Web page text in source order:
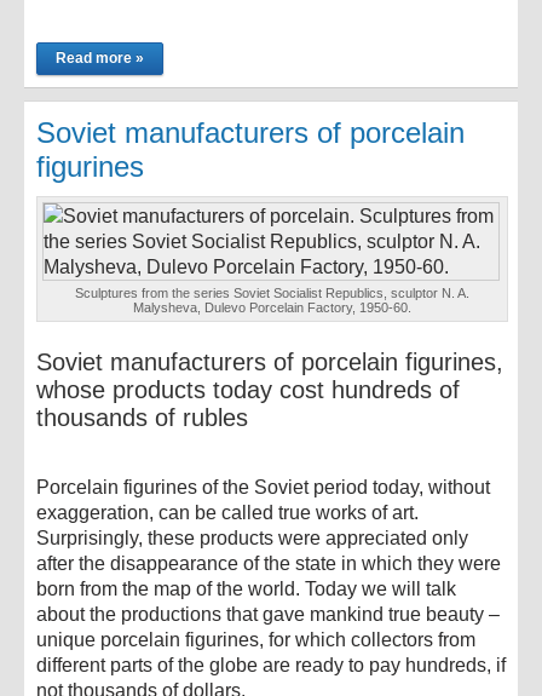
Read more »
Soviet manufacturers of porcelain
figurines
Sculptures from the series Soviet Socialist Republics, sculptor N. A.
Malysheva, Dulevo Porcelain Factory, 1950-60.
Soviet manufacturers of porcelain figurines,
whose products today cost hundreds of
thousands of rubles
Porcelain figurines of the Soviet period today, without
exaggeration, can be called true works of art.
Surprisingly, these products were appreciated only
after the disappearance of the state in which they were
born from the map of the world. Today we will talk
about the productions that gave mankind true beauty –
unique porcelain figurines, for which collectors from
different parts of the globe are ready to pay hundreds, if
not thousands of dollars.